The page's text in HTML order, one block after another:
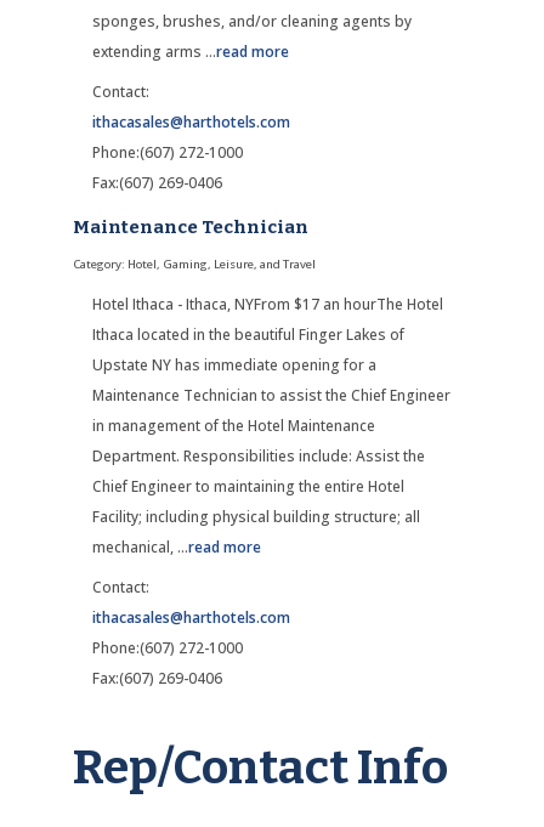
sponges, brushes, and/or cleaning agents by
extending arms ...read more
Contact:
ithacasales@harthotels.com
Phone:(607) 272-1000
Fax:(607) 269-0406
Maintenance Technician
Category: Hotel, Gaming, Leisure, and Travel
Hotel Ithaca - Ithaca, NYFrom $17 an hourThe Hotel
Ithaca located in the beautiful Finger Lakes of
Upstate NY has immediate opening for a
Maintenance Technician to assist the Chief Engineer
in management of the Hotel Maintenance
Department. Responsibilities include: Assist the
Chief Engineer to maintaining the entire Hotel
Facility; including physical building structure; all
mechanical, ...read more
Contact:
ithacasales@harthotels.com
Phone:(607) 272-1000
Fax:(607) 269-0406
Rep/Contact Info